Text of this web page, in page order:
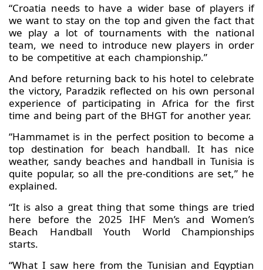
“Croatia needs to have a wider base of players if
we want to stay on the top and given the fact that
we play a lot of tournaments with the national
team, we need to introduce new players in order
to be competitive at each championship.”
And before returning back to his hotel to celebrate
the victory, Paradzik reflected on his own personal
experience of participating in Africa for the first
time and being part of the BHGT for another year.
“Hammamet is in the perfect position to become a
top destination for beach handball. It has nice
weather, sandy beaches and handball in Tunisia is
quite popular, so all the pre-conditions are set,” he
explained.
“It is also a great thing that some things are tried
here before the 2025 IHF Men’s and Women’s
Beach Handball Youth World Championships
starts.
“What I saw here from the Tunisian and Egyptian